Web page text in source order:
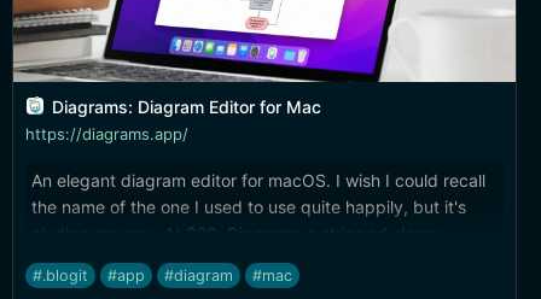
Diagrams: Diagram Editor for Mac
https://diagrams.app/
An elegant diagram editor for macOS. I wish I could recall
the name of the one I used to use quite happily, but it's
eluding me now. At $20, Diagrams a stripped-down,
streamlined version of tools like OmniGraffle, but it looks to
be a complete solution for all kinds of diagramming.
#.blogit #app #diagram #mac